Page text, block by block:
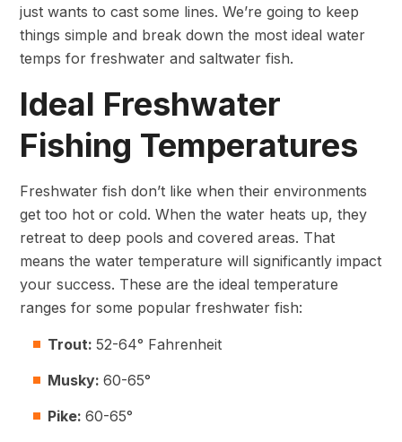
just wants to cast some lines. We’re going to keep
things simple and break down the most ideal water
temps for freshwater and saltwater fish.
Ideal Freshwater
Fishing Temperatures
Freshwater fish don’t like when their environments
get too hot or cold. When the water heats up, they
retreat to deep pools and covered areas. That
means the water temperature will significantly impact
your success. These are the ideal temperature
ranges for some popular freshwater fish:
Trout: 52-64° Fahrenheit
Musky: 60-65°
Pike: 60-65°